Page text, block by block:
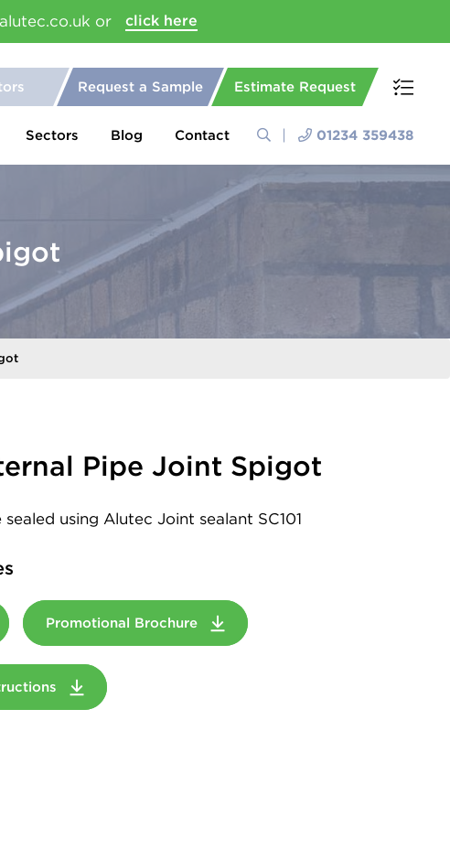
or click here
Request a Sample Estimate Request
Sectors Blog Contact 01234 359438
Pipe Joint Spigot
using Alutec Joint sealant SC101
Promotional Brochure